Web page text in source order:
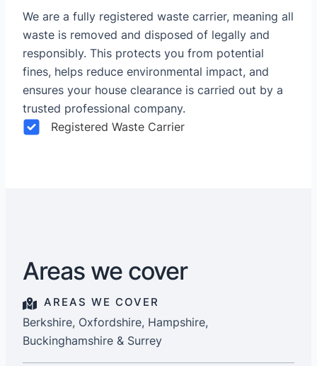
We are a fully registered waste carrier, meaning all
waste is removed and disposed of legally and
responsibly. This protects you from potential
fines, helps reduce environmental impact, and
ensures your house clearance is carried out by a
trusted professional company.
Registered Waste Carrier
Areas we cover
AREAS WE COVER
Berkshire, Oxfordshire, Hampshire,
Buckinghamshire & Surrey